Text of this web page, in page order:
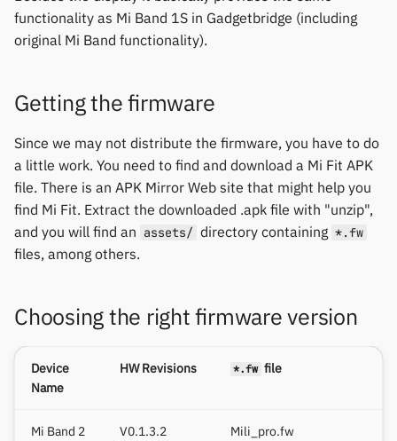
s
e
r
c
h
i
n
Notifications
Weather
permissions
Zepp OS gadgets
Fossil
GloryFit
GloryFitPro
Hama
Huawei / Honor
Huawei
Oppo
Realme
Samsung
Xiaomi
Thermometers
Others
Gree
LifeScan
Marstek
Shell Racing
Zepp OS extras
Weather app support
Backup
1.0.1 series
1.0.1 series
Mi Band 2 (tph_as7000)
firmwares
1.0.1 series
Mi Band 2 (tph_indian)
1.0.1 series
Mi Band HRX firmwares
Ollee Protocol
Ultrahuman Protocol
ZeTime Protocol
functionality as Mi Band 1S in Gadgetbridge (including
original Mi Band functionality).
Getting the firmware
Since we may not distribute the firmware, you have to do
a little work. You need to find and download a Mi Fit APK
file. There is an APK Mirror Web site that might help you
find Mi Fit. Extract the downloaded .apk file with "unzip",
and you will find an assets/ directory containing *.fw
files, among others.
Choosing the right firmware version
Device
Name
HW Revisions *.fw file
Mi Band 2
V0.1.3.2
Mili_pro.fw